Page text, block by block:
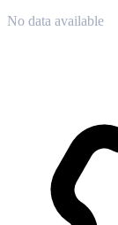
No data available